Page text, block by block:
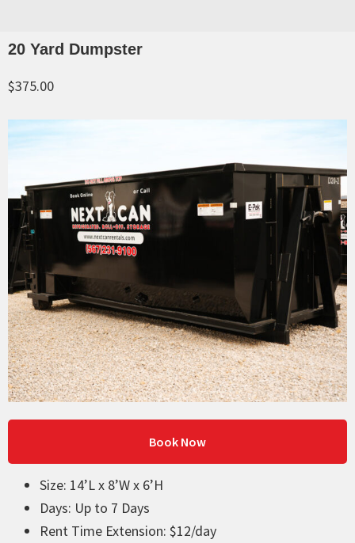
20 Yard Dumpster
$375.00
Book Now
Size: 14’L x 8’W x 6’H
Days: Up to 7 Days
Rent Time Extension: $12/day